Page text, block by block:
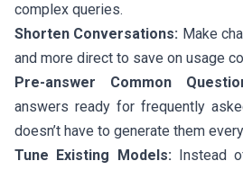
complex queries.
Shorten Conversations: Make
and more direct to save on usage
Pre-answer Common
answers ready for frequently
doesn’t have to generate them
Tune Existing Models: Instead